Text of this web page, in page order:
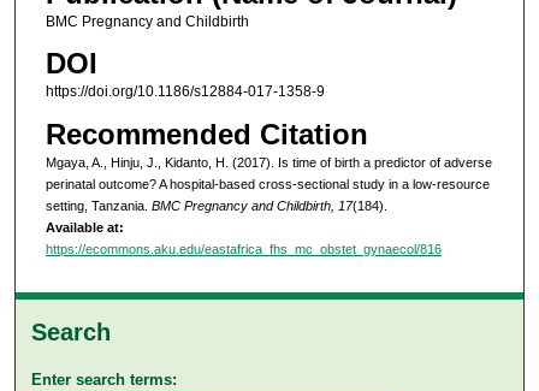
BMC Pregnancy and Childbirth
DOI
https://doi.org/10.1186/s12884-017-1358-9
Recommended Citation
Mgaya, A., Hinju, J., Kidanto, H. (2017). Is time of birth a predictor of adverse
perinatal outcome? A hospital-based cross-sectional study in a low-resource
setting, Tanzania. BMC Pregnancy and Childbirth, 17(184).
Available at:
https://ecommons.aku.edu/eastafrica_fhs_mc_obstet_gynaecol/816
Search
Enter search terms: